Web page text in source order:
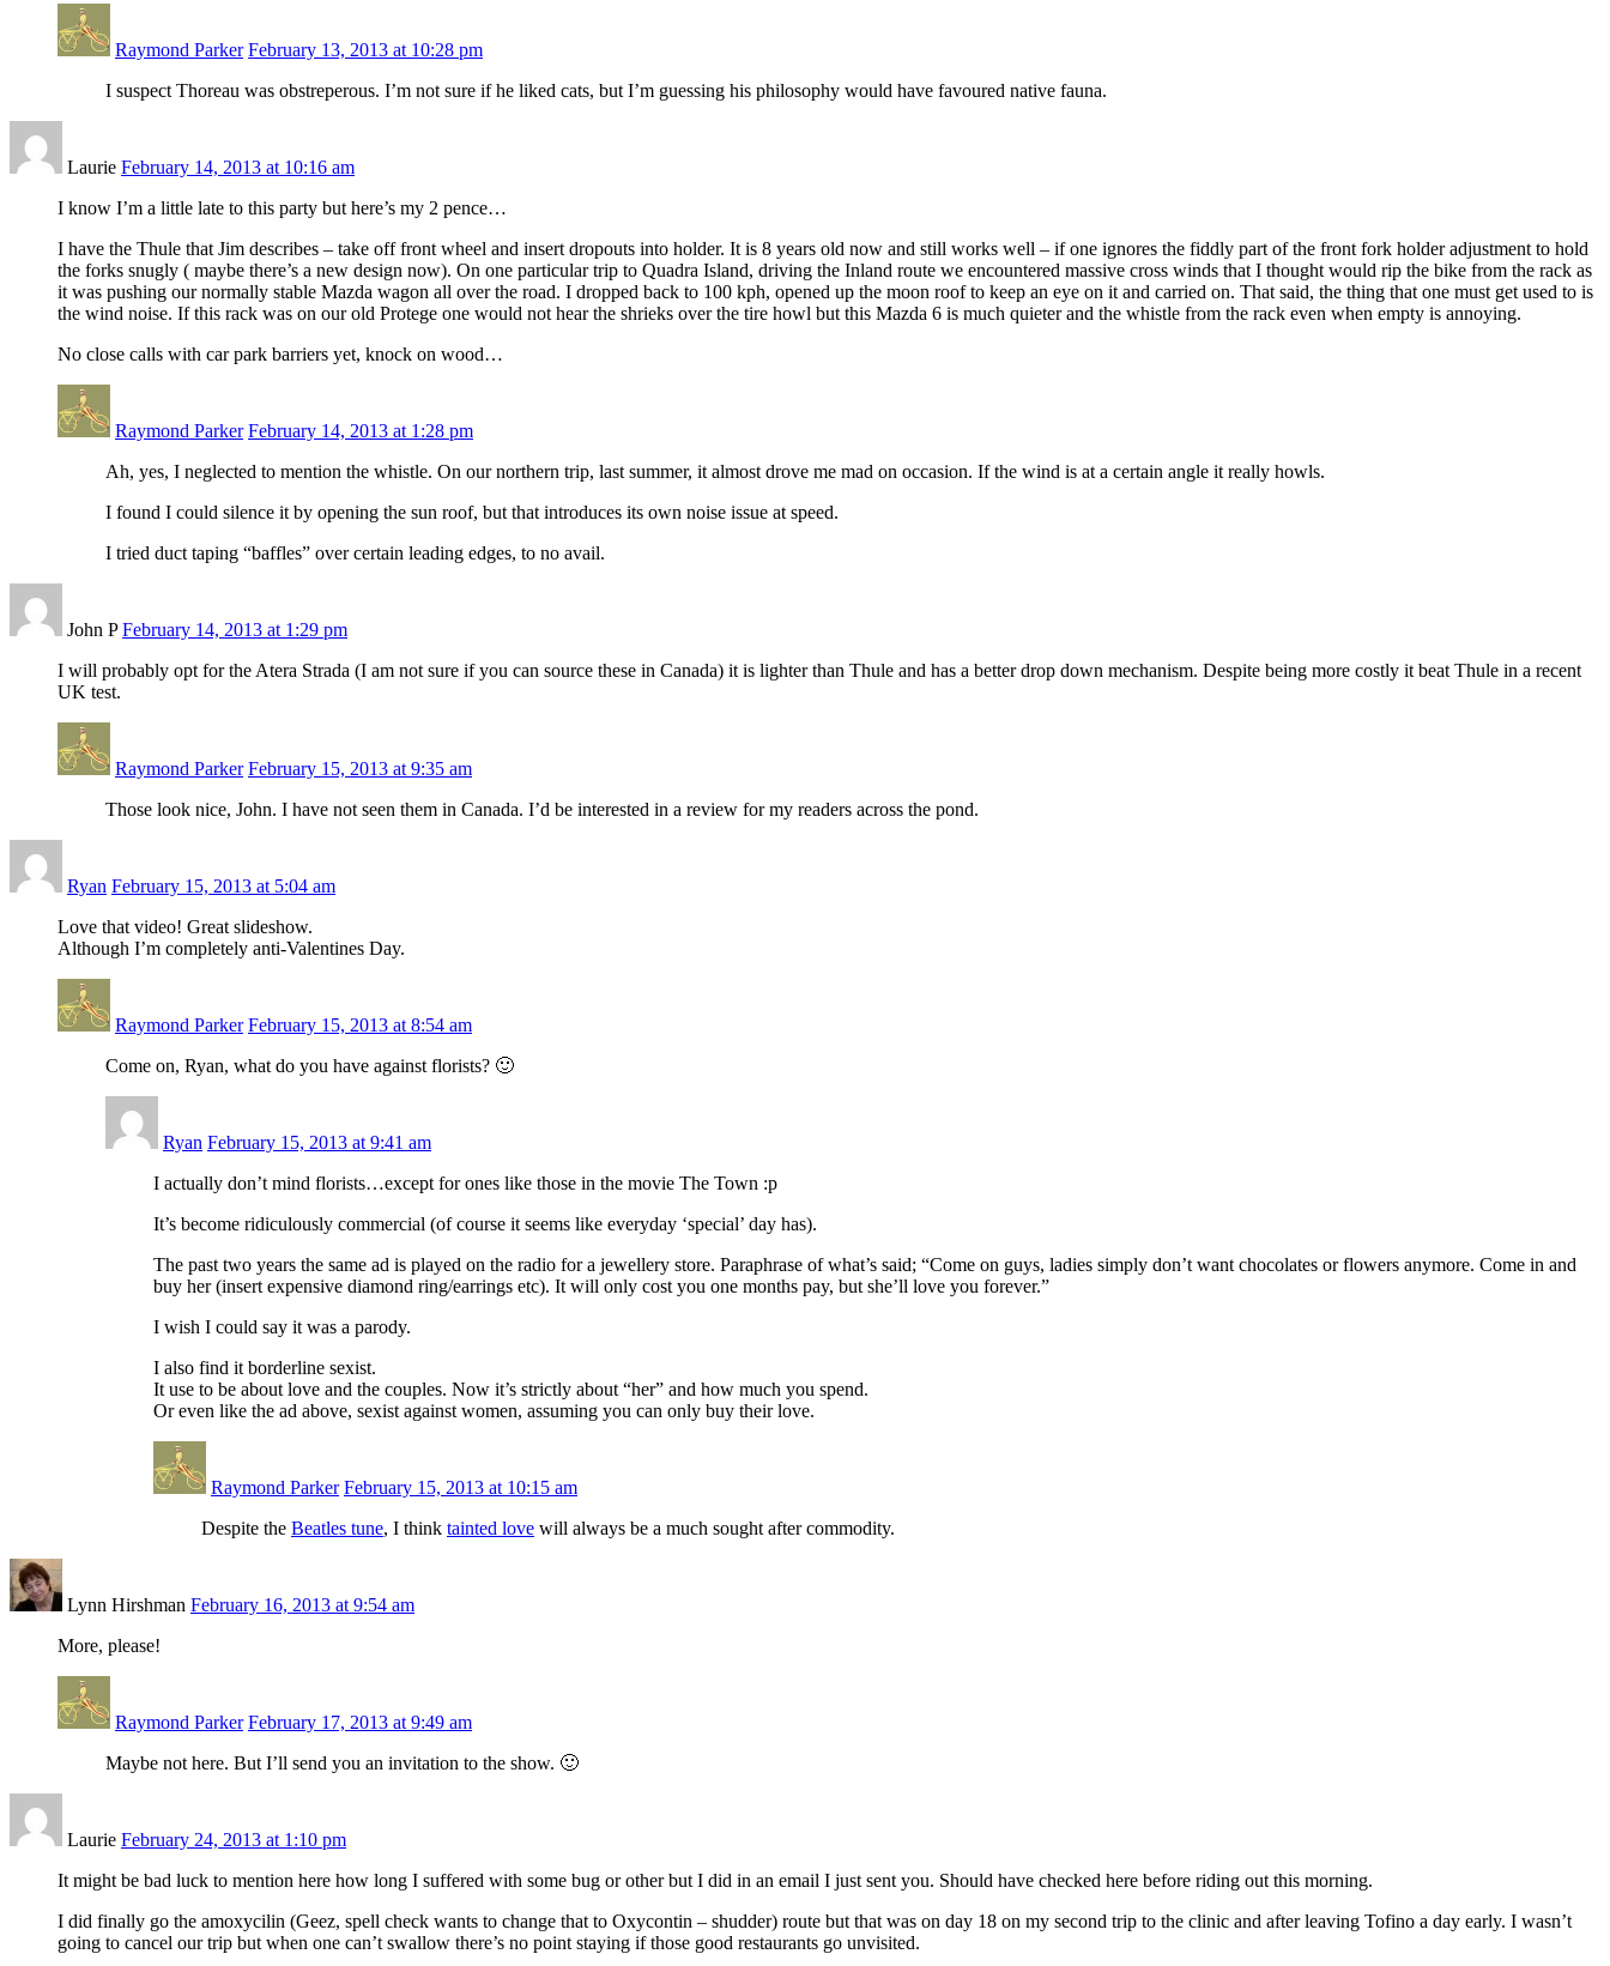
Raymond Parker February 13, 2013 at 10:28 pm
I suspect Thoreau was obstreperous. I’m not sure if he liked cats, but I’m guessing his philosophy would have favoured native fauna.
Laurie February 14, 2013 at 10:16 am
I know I’m a little late to this party but here’s my 2 pence…
I have the Thule that Jim describes – take off front wheel and insert dropouts into holder. It is 8 years old now and still works well – if one ignores the fiddly part of the front fork holder adjustment to hold
the forks snugly ( maybe there’s a new design now). On one particular trip to Quadra Island, driving the Inland route we encountered massive cross winds that I thought would rip the bike from the rack as
it was pushing our normally stable Mazda wagon all over the road. I dropped back to 100 kph, opened up the moon roof to keep an eye on it and carried on. That said, the thing that one must get used to is
the wind noise. If this rack was on our old Protege one would not hear the shrieks over the tire howl but this Mazda 6 is much quieter and the whistle from the rack even when empty is annoying.
No close calls with car park barriers yet, knock on wood…
Raymond Parker February 14, 2013 at 1:28 pm
Ah, yes, I neglected to mention the whistle. On our northern trip, last summer, it almost drove me mad on occasion. If the wind is at a certain angle it really howls.
I found I could silence it by opening the sun roof, but that introduces its own noise issue at speed.
I tried duct taping “baffles” over certain leading edges, to no avail.
John P February 14, 2013 at 1:29 pm
I will probably opt for the Atera Strada (I am not sure if you can source these in Canada) it is lighter than Thule and has a better drop down mechanism. Despite being more costly it beat Thule in a recent
UK test.
Raymond Parker February 15, 2013 at 9:35 am
Those look nice, John. I have not seen them in Canada. I’d be interested in a review for my readers across the pond.
Ryan February 15, 2013 at 5:04 am
Love that video! Great slideshow.
Although I’m completely anti-Valentines Day.
Raymond Parker February 15, 2013 at 8:54 am
Come on, Ryan, what do you have against florists? 🙂
Ryan February 15, 2013 at 9:41 am
I actually don’t mind florists…except for ones like those in the movie The Town :p
It’s become ridiculously commercial (of course it seems like everyday ‘special’ day has).
The past two years the same ad is played on the radio for a jewellery store. Paraphrase of what’s said; “Come on guys, ladies simply don’t want chocolates or flowers anymore. Come in and
buy her (insert expensive diamond ring/earrings etc). It will only cost you one months pay, but she’ll love you forever.”
I wish I could say it was a parody.
I also find it borderline sexist.
It use to be about love and the couples. Now it’s strictly about “her” and how much you spend.
Or even like the ad above, sexist against women, assuming you can only buy their love.
Raymond Parker February 15, 2013 at 10:15 am
Despite the Beatles tune, I think tainted love will always be a much sought after commodity.
Lynn Hirshman February 16, 2013 at 9:54 am
More, please!
Raymond Parker February 17, 2013 at 9:49 am
Maybe not here. But I’ll send you an invitation to the show. 🙂
Laurie February 24, 2013 at 1:10 pm
It might be bad luck to mention here how long I suffered with some bug or other but I did in an email I just sent you. Should have checked here before riding out this morning.
I did finally go the amoxycilin (Geez, spell check wants to change that to Oxycontin – shudder) route but that was on day 18 on my second trip to the clinic and after leaving Tofino a day early. I wasn’t
going to cancel our trip but when one can’t swallow there’s no point staying if those good restaurants go unvisited.